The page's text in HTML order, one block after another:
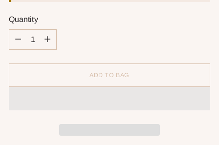
Quantity
Quantity
ADD TO BAG